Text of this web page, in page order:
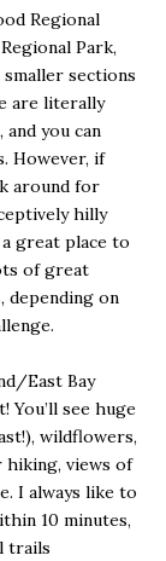
Regional
Park,
smaller sections
are literally
you can
However, if
around for
hilly
great place to
of great
depending on
East Bay
see huge
wildflowers,
hiking, views of
I always like to
10 minutes,
trails